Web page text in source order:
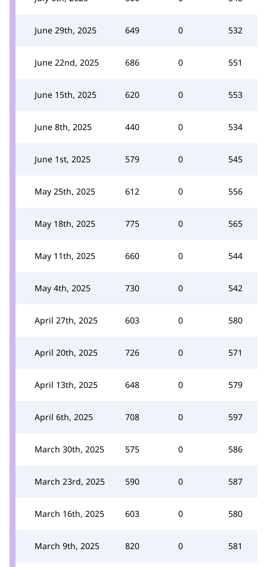
June 29th, 2025 649 0 532
June 22nd, 2025 686 0 551
June 15th, 2025 620 0 553
June 8th, 2025 440 0 534
June 1st, 2025 579 0 545
May 25th, 2025 612 0 556
May 18th, 2025 775 0 565
May 11th, 2025 660 0 544
May 4th, 2025 730 0 542
April 27th, 2025 603 0 580
April 20th, 2025 726 0 571
April 13th, 2025 648 0 579
April 6th, 2025 708 0 597
March 30th, 2025 575 0 586
March 23rd, 2025 590 0 587
March 16th, 2025 603 0 580
March 9th, 2025 820 0 581